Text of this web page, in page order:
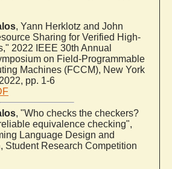
, Yann Herklotz and John
Sharing for Verified High-
2022 IEEE 30th Annual
on Field-Programmable
Machines (FCCM), New York
pp. 1-6
, "Who checks the checkers?
equivalence checking",
Language Design and
Student Research Competition